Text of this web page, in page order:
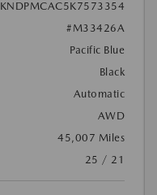
KNDPMCAC5K7573354
#M33426A
Pacific Blue
Black
Automatic
AWD
45,007 Miles
25 / 21